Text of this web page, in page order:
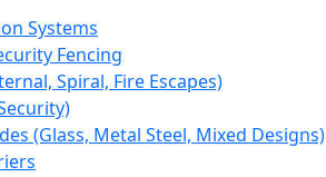
Systems
Fencing
Spiral, Fire Escapes)
(Glass, Metal Steel, Mixed Designs)